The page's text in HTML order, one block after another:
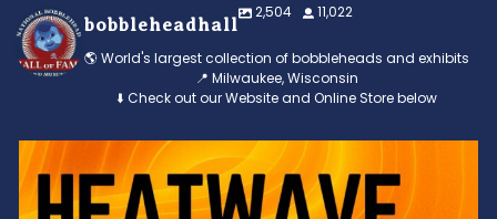
bobbleheadhall
2,504 11,022
🌎 World's largest collection of bobbleheads and exhibits
📍 Milwaukee, Wisconsin
⬇️ Check out our Website and Online Store below
Feeling the heat? 🔥 Escape the scorcher and cool
3 0